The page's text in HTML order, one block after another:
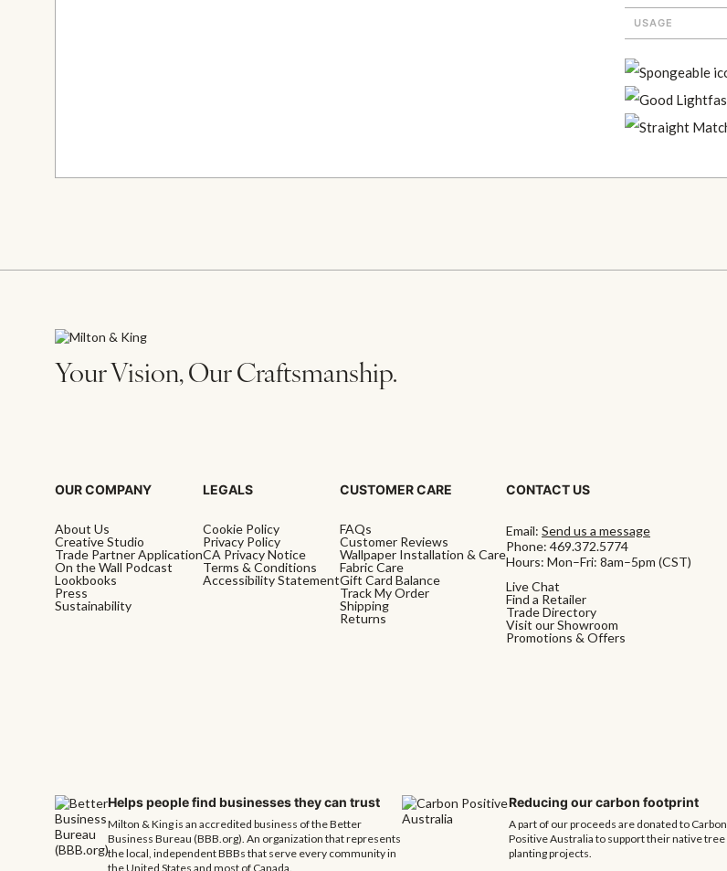
USAGE
Your Vision, Our Craftsmanship.
OUR COMPANY
About Us
Creative Studio
Trade Partner Application
On the Wall Podcast
Lookbooks
Press
Sustainability
LEGALS
Cookie Policy
Privacy Policy
CA Privacy Notice
Terms & Conditions
Accessibility Statement
CUSTOMER CARE
FAQs
Customer Reviews
Wallpaper Installation & Care
Fabric Care
Gift Card Balance
Track My Order
Shipping
Returns
CONTACT US
Email: Send us a message
Phone: 469.372.5774
Hours: Mon–Fri: 8am–5pm (CST)
Live Chat
Find a Retailer
Trade Directory
Visit our Showroom
Promotions & Offers
Helps people find businesses they can trust
Milton & King is an accredited business of the Better
Business Bureau (BBB.org). An organization that represents
the local, independent BBBs that serve every community in
the United States and most of Canada.
Reducing our carbon footprint
A part of our proceeds are donated to Carbon
Positive Australia to support their native tree
planting projects.